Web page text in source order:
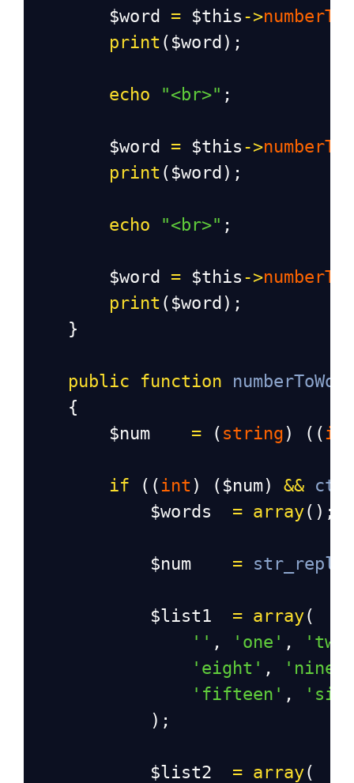
$word = $this ->
print ( $word );
echo "<br>" ;
$word = $this ->
print ( $word );
echo "<br>" ;
$word = $this ->
print ( $word );
    }
public function
    {
$num
= ( string ) ((
if (( int ) ( $num) &&
$words
= array();
$num =
$list1 = array(
'' , 'one' ,
'eight' , 'nine'
'fifteen' ,
            );
$list2 = array(